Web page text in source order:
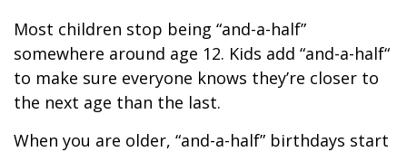
Most children stop being “and-a-half”
somewhere around age 12. Kids add “and-a-half“
to make sure everyone knows they’re closer to
the next age than the last.
When you are older, “and-a-half” birthdays start